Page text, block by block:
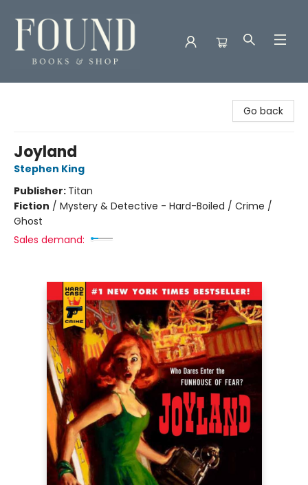
Go back
Joyland
Stephen King
Publisher: Titan
Fiction / Mystery & Detective - Hard-Boiled / Crime /
Ghost
Sales demand: